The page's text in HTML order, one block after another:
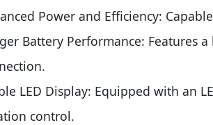
Power and Efficiency:
Battery Performance: Features
LED Display: Equipped with an
control.